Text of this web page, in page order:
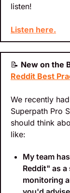
listen!
Listen here.
📝 New on the
Reddit Best
We recently
Superpath Pro
should think
like:
My team
Reddit" as
monitoring